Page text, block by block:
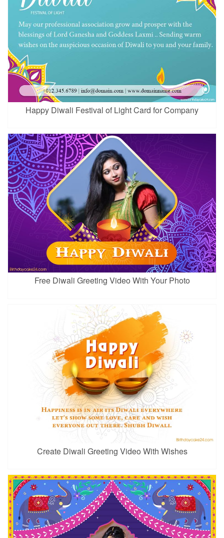
Happy Diwali Festival of Light Card for Company
Free Diwali Greeting Video With Your Photo
Create Diwali Greeting Video With Wishes